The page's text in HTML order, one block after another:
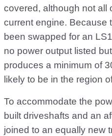
covered, although not all
current engine. Because
been swapped for an
no power output listed
produces a minimum of
likely to be in the region
To accommodate the
built driveshafts and an
joined to an equally new